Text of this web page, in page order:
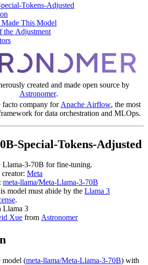
Tokens-Adjusted
This Model
the Adjustment
created and made open source by
Astronomer.
facto company for Apache Airflow, the most
for data orchestration and MLOps.
Special-Tokens-Adjusted
Llama-3-70B for fine-tuning.
Meta
meta-llama/Meta-Llama-3-70B
model must abide by the Llama 3
.
Llama 3
Xue from Astronomer
model (meta-llama/Meta-Llama-3-70B) with